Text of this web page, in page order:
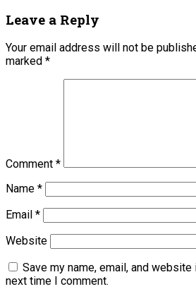
Leave a Reply
Your email address will not be
marked *
Comment *
Name *
Email *
Website
Save my name, email, and
next time I comment.